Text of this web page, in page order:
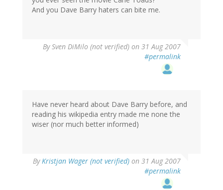
And you Dave Barry haters can bite me.
BySven DiMilo (not verified) on 31 Aug 2007
#permalink
Have never heard about Dave Barry before, and
reading his wikipedia entry made me none the
wiser (nor much better informed)
ByKristjan Wager (not verified) on 31 Aug 2007
#permalink